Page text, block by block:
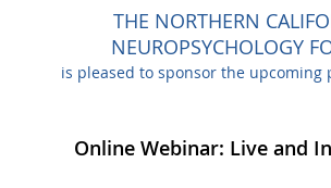
THE NORTHERN
NEUROPSYCHOLOGY
is pleased to sponsor the upcoming
Online Webinar: Live and